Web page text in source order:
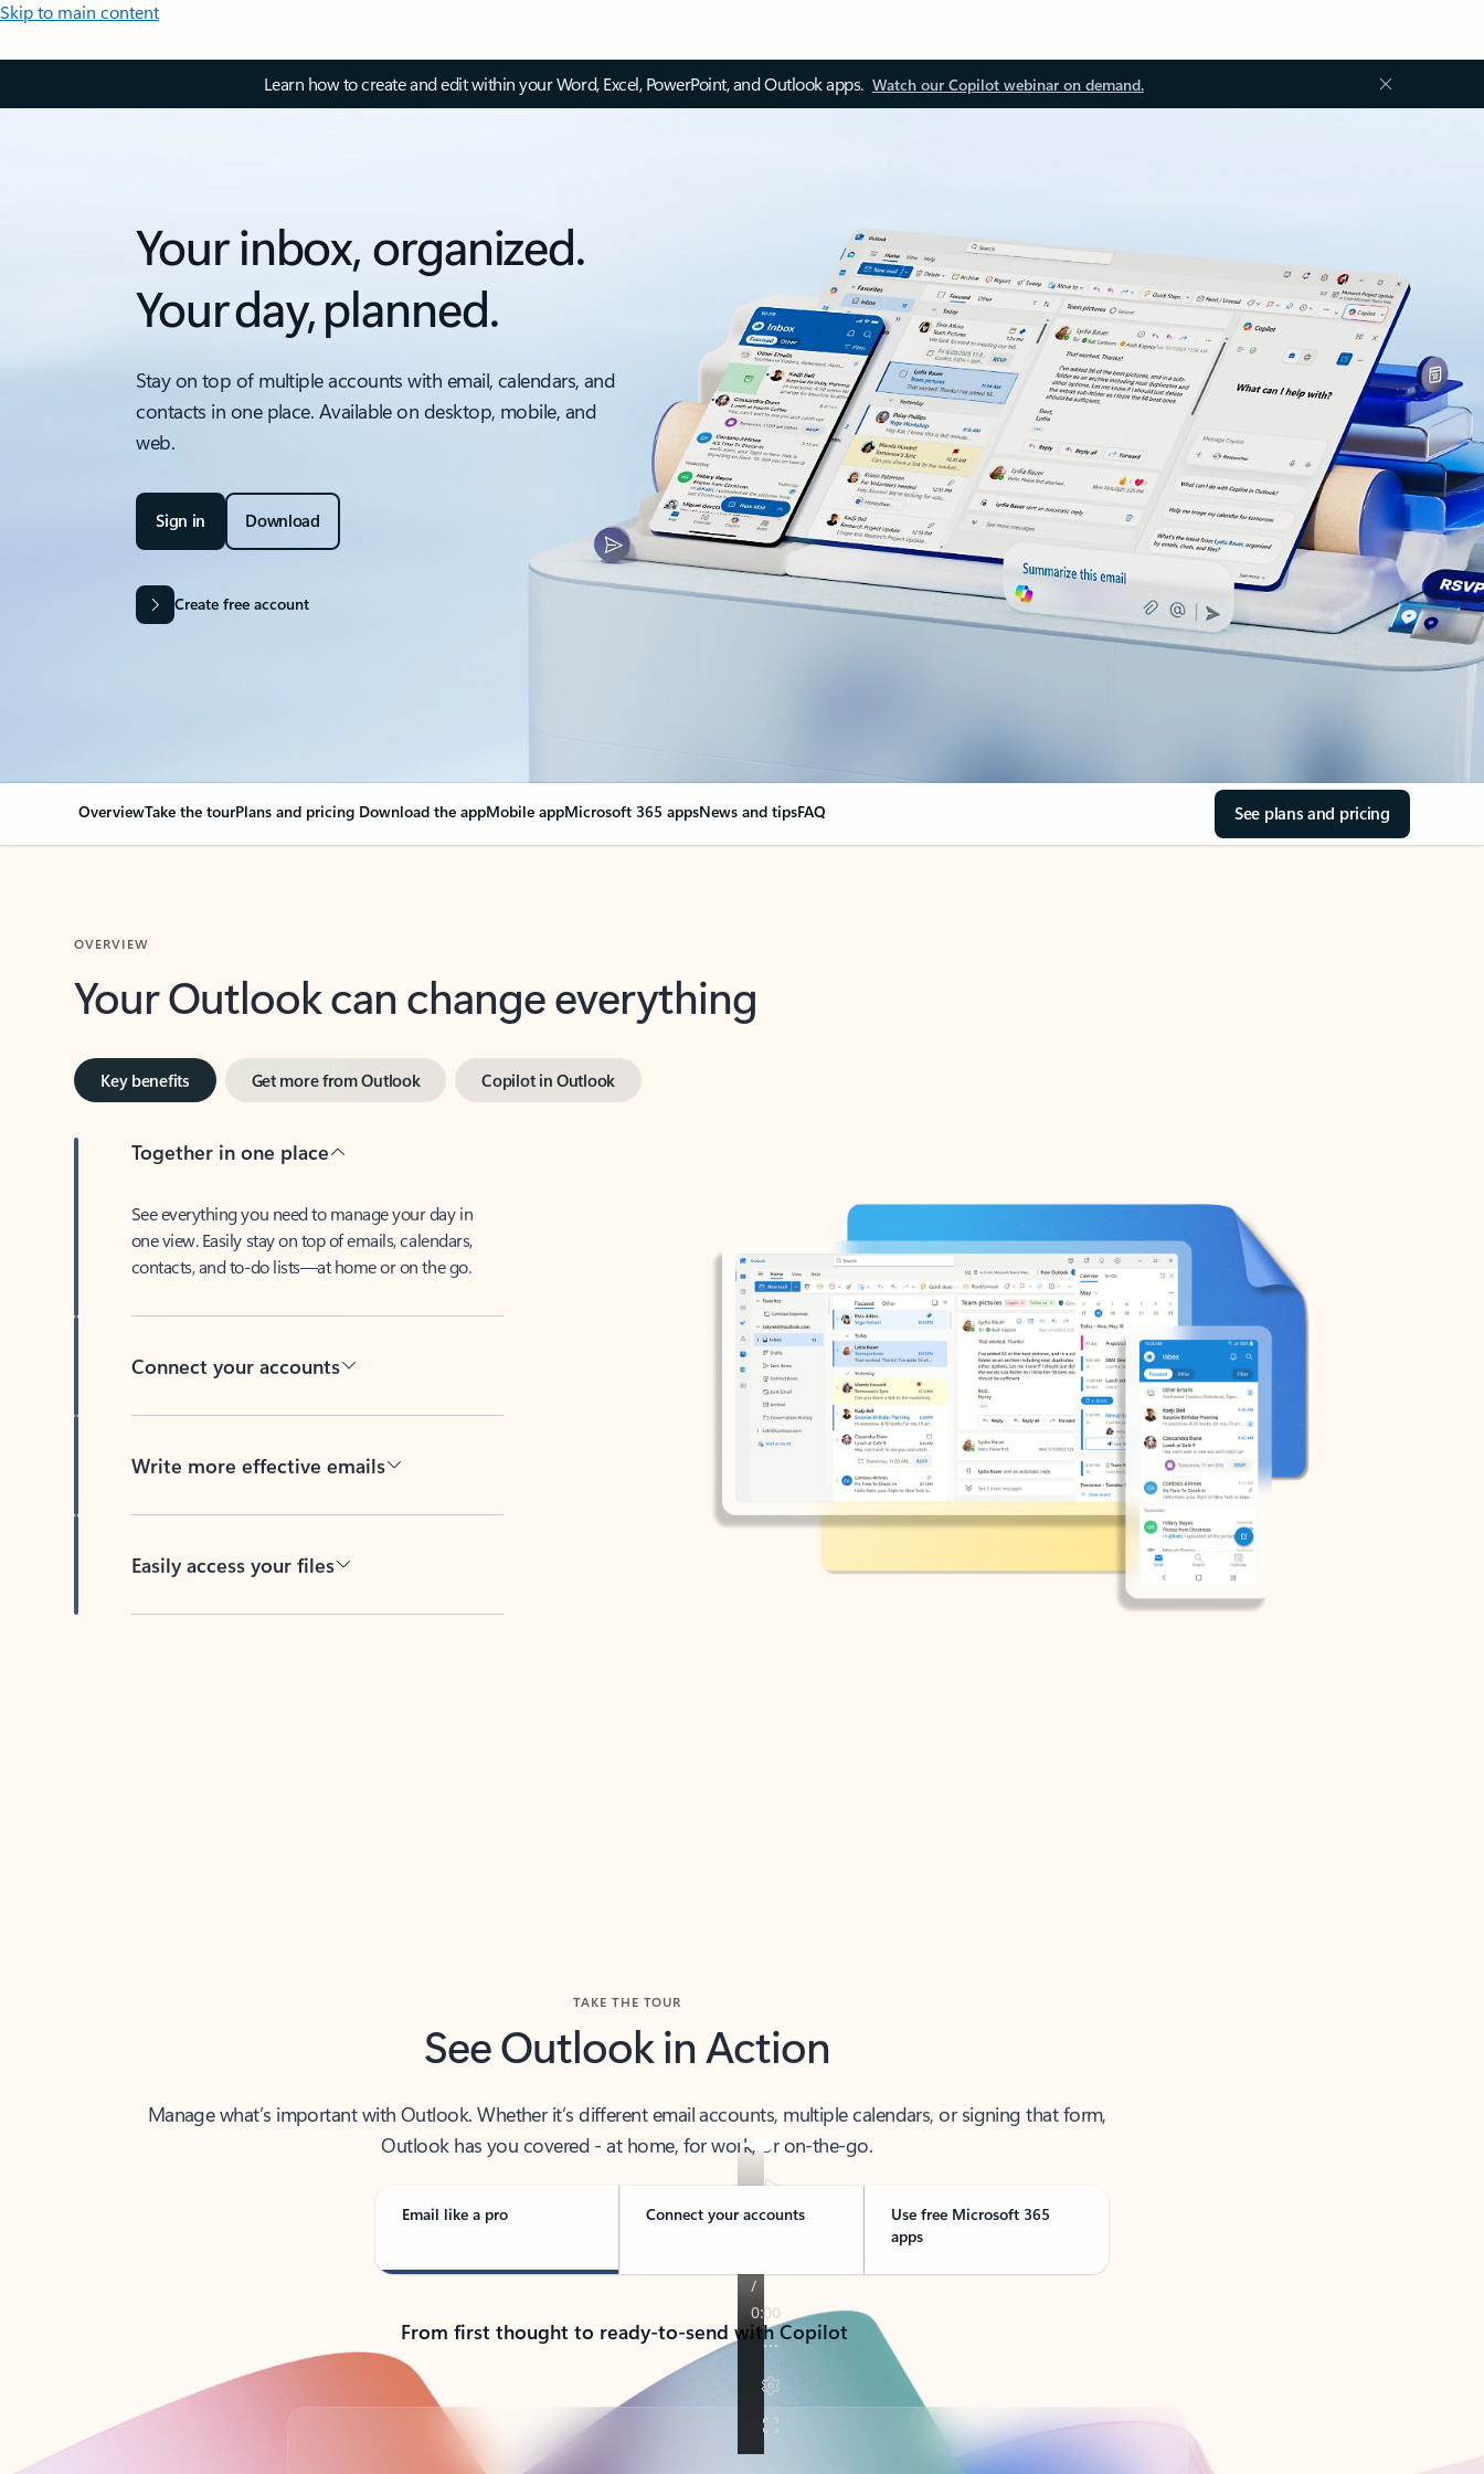
Skip to main content
Learn how to create and edit within your Word, Excel, PowerPoint, and Outlook apps. Watch our Copilot webinar on demand.
Your inbox, organized.
Your day, planned.
Stay on top of multiple accounts with email, calendars, and
contacts in one place. Available on desktop, mobile, and
web.
Sign in Download
Create free account
OverviewTake the tourPlans and pricing Download the appMobile appMicrosoft 365 appsNews and tipsFAQ See plans and pricing
Your Outlook can change everything
Key benefits Get more from Outlook Copilot in Outlook
Together in one place
See everything you need to manage your day in
one view. Easily stay on top of emails, calendars,
contacts, and to-do lists—at home or on the go.
Connect your accounts
Write more effective emails
Easily access your files
See Outlook in Action
Manage what’s important with Outlook. Whether it’s different email accounts, multiple calendars, or signing that form,
Outlook has you covered - at home, for work, or on-the-go.
Email like a pro Connect your accounts
Use free Microsoft 365
apps
From first thought to ready-to-send with Copilot